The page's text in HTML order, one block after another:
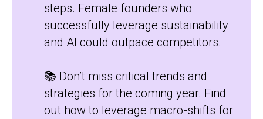
steps. Female founders who
successfully leverage sustainability
and AI could outpace competitors.
📚 Don’t miss critical trends and
strategies for the coming year. Find
out how to leverage macro-shifts for